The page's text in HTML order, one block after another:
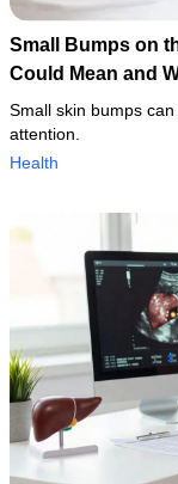
Small Bumps on
Could Mean and
Small skin bumps
attention.
Health